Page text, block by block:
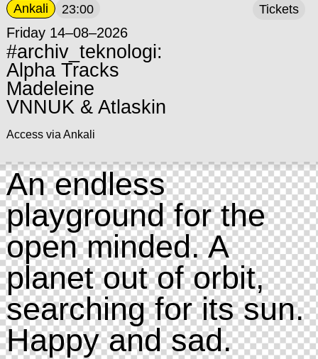
Ankali 23:00
Friday 14–08–2026
#archiv_teknologi:
Alpha Tracks
Madeleine
VNNUK & Atlaskin
Access via Ankali
Tickets
An endless
playground for the
open minded. A
planet out of orbit,
searching for its sun.
Happy and sad.